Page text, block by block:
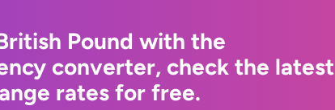
Pound with the
converter, check the latest
rates for free.